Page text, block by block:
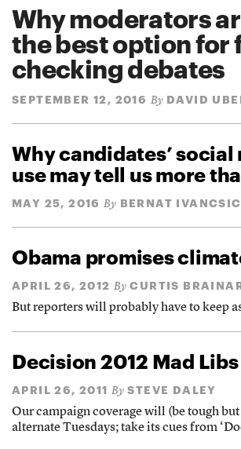
Why moderators
the best option for
checking debates
SEPTEMBER 12, 2016 By DAVID
Why candidates’ social
use may tell us more
MAY 25, 2016 By BERNAT
Obama promises
APRIL 26, 2012 By CURTIS
But reporters will probably have to keep
Decision 2012 Mad Libs
APRIL 26, 2011 By STEVE DALEY
Our campaign coverage will (be tough
alternate Tuesdays; take its cues from